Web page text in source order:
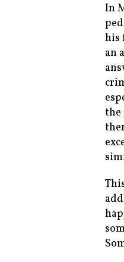
In
his
an
the